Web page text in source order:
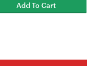
Add To Cart